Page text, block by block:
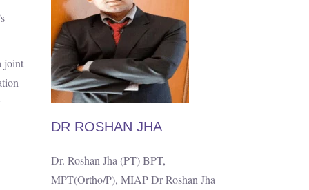
joint
DR ROSHAN JHA
Dr. Roshan Jha (PT) BPT,
MPT(Ortho/P), MIAP Dr Roshan Jha